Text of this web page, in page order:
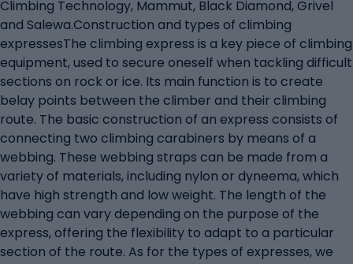
Climbing Technology, Mammut, Black Diamond, Grivel
and Salewa.Construction and types of climbing
expressesThe climbing express is a key piece of climbing
equipment, used to secure oneself when tackling difficult
sections on rock or ice. Its main function is to create
belay points between the climber and their climbing
route. The basic construction of an express consists of
connecting two climbing carabiners by means of a
webbing. These webbing straps can be made from a
variety of materials, including nylon or dyneema, which
have high strength and low weight. The length of the
webbing can vary depending on the purpose of the
express, offering the flexibility to adapt to a particular
section of the route. As for the types of expresses, we